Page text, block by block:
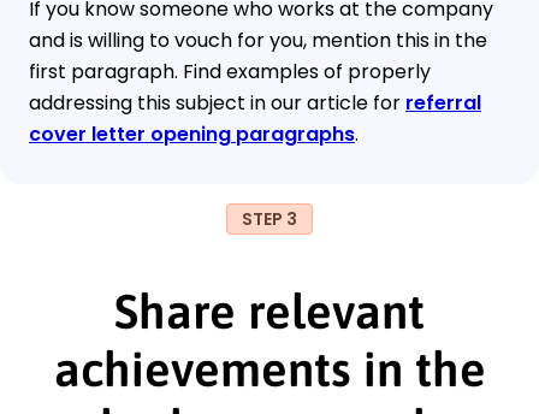
If you know someone who works at the company
and is willing to vouch for you, mention this in the
first paragraph. Find examples of properly
addressing this subject in our article for referral
cover letter opening paragraphs.
STEP 3
Share relevant
achievements in the